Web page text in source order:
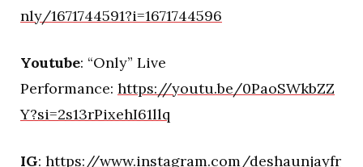
nly/1671744591?i=1671744596
Youtube: “Only” Live
Performance: https://youtu.be/0PaoSWkbZZ
Y?si=2s13rPixehI61llq
IG: https://www.instagram.com/deshaunjayfr